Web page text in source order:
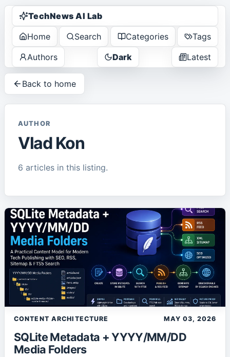
TechNews AI Lab
Home
Search Categories
Tags
Authors
Dark Latest
Back to home
AUTHOR
Vlad Kon
6 articles in this listing.
CONTENT ARCHITECTURE MAY 03, 2026
SQLite Metadata + YYYY/MM/DD
Media Folders